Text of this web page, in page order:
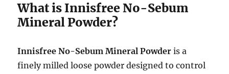
What is Innisfree No-Sebum
Mineral Powder?
Innisfree No-Sebum Mineral Powder is a
finely milled loose powder designed to control